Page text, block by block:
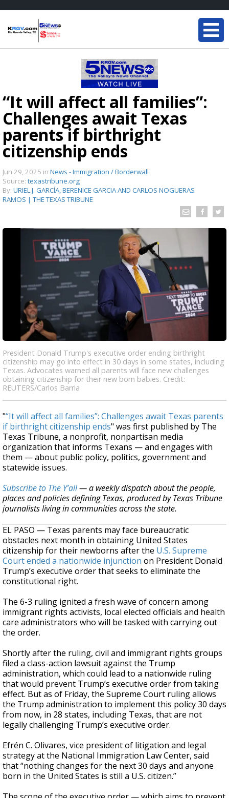
“It will affect all families”:
Challenges await Texas
parents if birthright
citizenship ends
Jun 29, 2025 in News - Immigration / Borderwall
Source: texastribune.org
By: URIEL J. GARCÍA, BERENICE GARCIA AND CARLOS NOGUERAS
RAMOS | THE TEXAS TRIBUNE
President Donald Trump's executive order ending birthright
citizenship may go into effect in 30 days in some states, including
Texas. Advocates warned all parents will face new challenges
obtaining citizenship for their new born babies. Credit:
REUTERS/Carlos Barria
"“It will affect all families”: Challenges await Texas parents
if birthright citizenship ends" was first published by The
Texas Tribune, a nonprofit, nonpartisan media
organization that informs Texans — and engages with
them — about public policy, politics, government and
statewide issues.
Subscribe to The Y’all— a weekly dispatch about the people,
places and policies defining Texas, produced by Texas Tribune
journalists living in communities across the state.
EL PASO — Texas parents may face bureaucratic
obstacles next month in obtaining United States
citizenship for their newborns after the U.S. Supreme
Court ended a nationwide injunction on President Donald
Trump’s executive order that seeks to eliminate the
constitutional right.
The 6-3 ruling ignited a fresh wave of concern among
immigrant rights activists, local elected officials and health
care administrators who will be tasked with carrying out
the order.
Shortly after the ruling, civil and immigrant rights groups
filed a class-action lawsuit against the Trump
administration, which could lead to a nationwide ruling
that would prevent Trump’s executive order from taking
effect. But as of Friday, the Supreme Court ruling allows
the Trump administration to implement this policy 30 days
from now, in 28 states, including Texas, that are not
legally challenging Trump’s executive order.
Efrén C. Olivares, vice president of litigation and legal
strategy at the National Immigration Law Center, said
that “nothing changes for the next 30 days and anyone
born in the United States is still a U.S. citizen.”